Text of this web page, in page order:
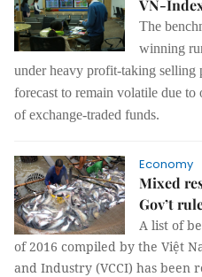
VN-
The
winning
under heavy profit-taking selling
forecast to remain volatile due
of exchange-traded funds.
Economy
Mixed
Gov’t
A list of
of 2016 compiled by the Việt
and Industry (VCCI) has been